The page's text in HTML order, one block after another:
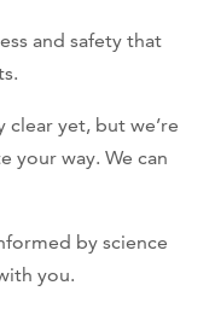
and safety that
yet, but we’re
your way. We can
by science
you.